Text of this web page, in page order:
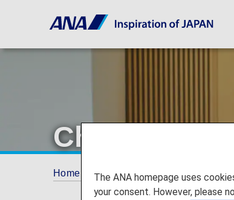
Chennai
Home Travel Information
The ANA homepage uses
your consent. However, please